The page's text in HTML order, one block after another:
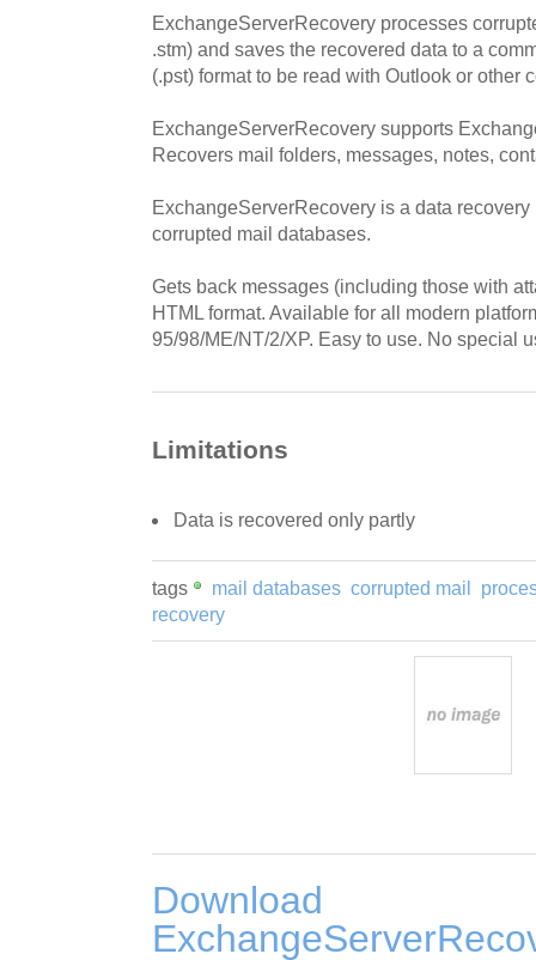
ExchangeServerRecovery processes
.stm) and saves the recovered data to a
(.pst) format to be read with Outlook or other
ExchangeServerRecovery supports
Recovers mail folders, messages, notes,
ExchangeServerRecovery is a data
corrupted mail databases.
Gets back messages (including those with
HTML format. Available for all modern
95/98/ME/NT/2/XP. Easy to use. No special
Limitations
Data is recovered only partly
tags mail databases corrupted mail
recovery
Download